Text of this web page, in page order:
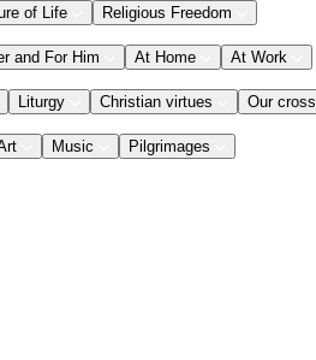
of Life Religious Freedom
and For Him At Home At Work
Liturgy Christian virtues Our
Music Pilgrimages